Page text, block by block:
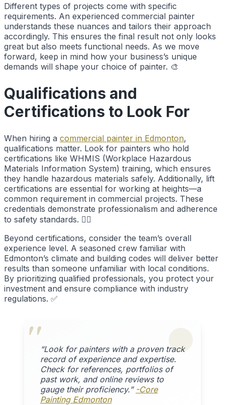
Different types of projects come with specific
requirements. An experienced commercial painter
understands these nuances and tailors their approach
accordingly. This ensures the final result not only looks
great but also meets functional needs. As we move
forward, keep in mind how your business’s unique
demands will shape your choice of painter. 🎨
Qualifications and
Certifications to Look For
When hiring a commercial painter in Edmonton,
qualifications matter. Look for painters who hold
certifications like WHMIS (Workplace Hazardous
Materials Information System) training, which ensures
they handle hazardous materials safely. Additionally, lift
certifications are essential for working at heights—a
common requirement in commercial projects. These
credentials demonstrate professionalism and adherence
to safety standards. 👷‍♂️
Beyond certifications, consider the team’s overall
experience level. A seasoned crew familiar with
Edmonton’s climate and building codes will deliver better
results than someone unfamiliar with local conditions.
By prioritizing qualified professionals, you protect your
investment and ensure compliance with industry
regulations. ✅
“Look for painters with a proven track
record of experience and expertise.
Check for references, portfolios of
past work, and online reviews to
gauge their proficiency.” -Core
Painting Edmonton